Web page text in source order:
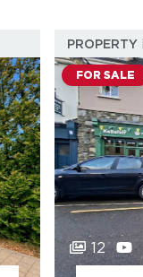
PROPERTY
FOR SALE
12